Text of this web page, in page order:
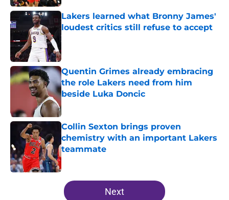
Lakers learned what Bronny James'
loudest critics still refuse to accept
Published by on Invalid Date
Quentin Grimes already embracing
the role Lakers need from him
beside Luka Doncic
Published by on Invalid Date
Collin Sexton brings proven
chemistry with an important Lakers
teammate
Published by on Invalid Date
5 related articles loaded
Next